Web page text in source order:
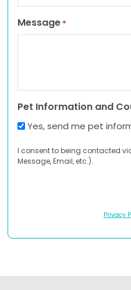
Message *
Pet Information and
Yes, send me pet
I consent to being contacted
Message, Email, etc.).
Privacy